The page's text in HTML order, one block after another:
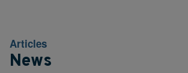
Articles
News